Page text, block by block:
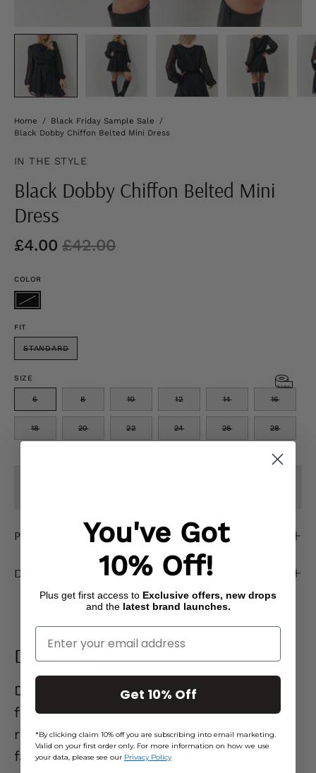
Home / Black Friday Sample Sale
/
Black Dobby Chiffon Belted Mini Dress
IN THE STYLE
Black Dobby Chiffon Belted Mini
Dress
£4.00 £42.00
COLOR
FIT
STANDARD
SIZE
6 8 10 12 14 16
18 20 22 24 26 28
Product Description
Delivery & Returns
Denim Edit
Denim that actuallygets you.
fits, effortless styles, and pieces you’ll
reach for on repeat. Go on… your new
favourite jeans are waiting. 👖
You've Got
10% Off!
Plus get first access to Exclusive offers, new drops
and the latest brand launches.
Enter Your Email
Get 10% Off
*By clicking claim 10% off you are subscribing into email marketing.
Valid on your first order only. For more information on how we use
your data, please see our Privacy Policy